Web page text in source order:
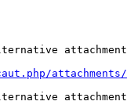
attachment